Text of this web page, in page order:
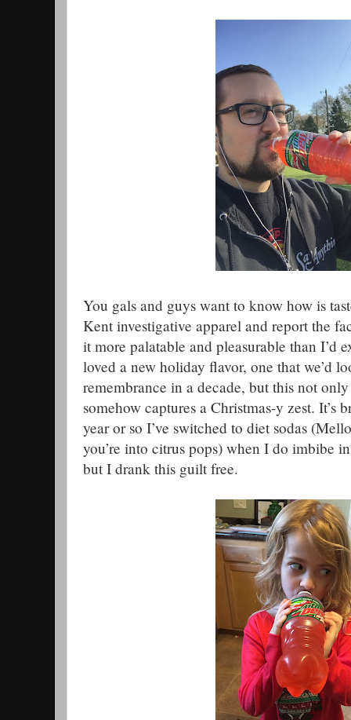
You gals and guys want to know how is
Kent investigative apparel and report the
it more palatable and pleasurable than I’d
loved a new holiday flavor, one that we’d
remembrance in a decade, but this not
somehow captures a Christmas-y zest. It’s
year or so I’ve switched to diet sodas
you’re into citrus pops) when I do imbibe
but I drank this guilt free.